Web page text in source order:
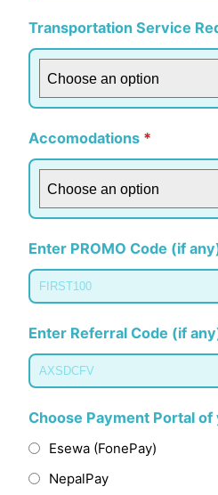
Transportation Service
Choose an option
Accomodations *
Choose an option
Enter PROMO Code (if
Enter Referral Code (if
Choose Payment Portal
Esewa (FonePay)
NepalPay